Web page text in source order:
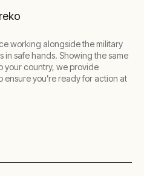
working alongside the military
in safe hands. Showing the same
your country, we provide
ensure you’re ready for action at